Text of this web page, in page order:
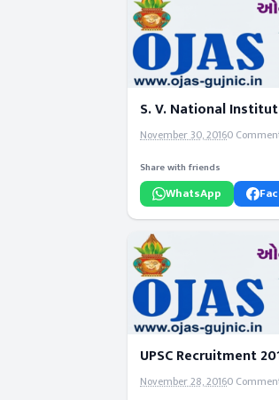
S. V. National
November 30, 20160
Share with friends
WhatsApp
UPSC Recruitment
November 28, 20160